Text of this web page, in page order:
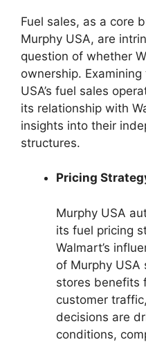
Fuel sales, as a core
Murphy USA, are
question of whether
ownership.
USA’s fuel sales
its relationship with
insights into their
structures.
Pricing
Murphy USA
its fuel pricing
Walmart’s
of Murphy USA
stores benefits
customer
decisions are
conditions,